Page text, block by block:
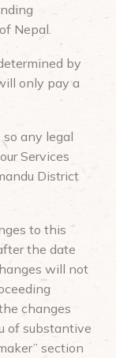
Nepal.
by
only pay a
so any legal
Services
District
to this
the date
will not
changes
of substantive
section